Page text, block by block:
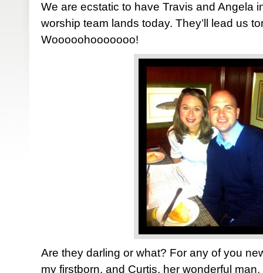
We are ecstatic to have Travis and Angela
worship team lands today. They’ll lead us
Wooooohooooooo!
Are they darling or what? For any of you
my firstborn, and Curtis, her wonderful man.